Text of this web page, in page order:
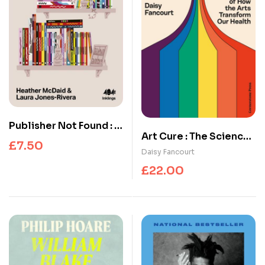
Publisher Not Found : A
Decade of Disruption,
£7.50
Art Cure : The Science
of How the Arts
Transform Our Health
Daisy Fancourt
£22.00